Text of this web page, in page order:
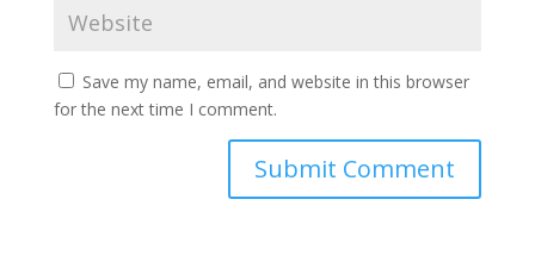
Save my name, email, and website in this browser
for the next time I comment.